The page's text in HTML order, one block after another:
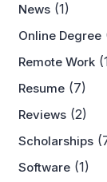
News (1)
Online Degree
Remote Work
Resume (7)
Reviews (2)
Scholarships
Software (1)